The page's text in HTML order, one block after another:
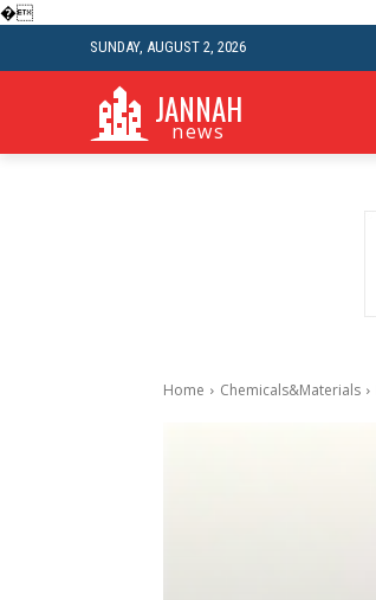
�
SUNDAY, AUGUST 2, 2026
JANNAH
news
Home Chemicals&Materials